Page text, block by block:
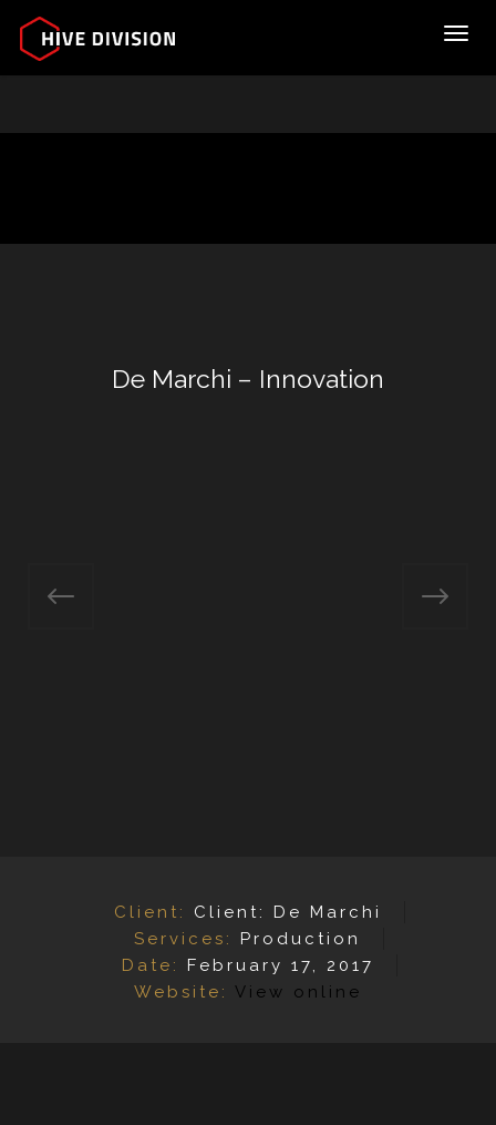
De Marchi – Innovation
Client:
Client: De Marchi
Services:
Production
Date:
February 17, 2017
Website: View online